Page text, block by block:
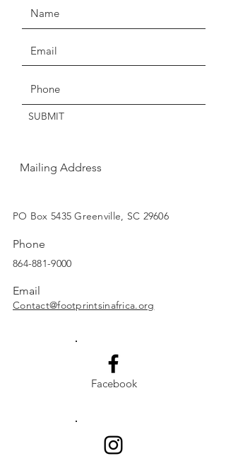
damaged items, must be made
within three days of delivery.
Thanks for understanding!
Get the Latest News & Updates
SUBSCRIBE
SUBMIT
Mailing Address
PO Box 5435 Greenville, SC 29606
Phone
864-881-9000
Email
Contact@footprintsinafrica.org
Facebook